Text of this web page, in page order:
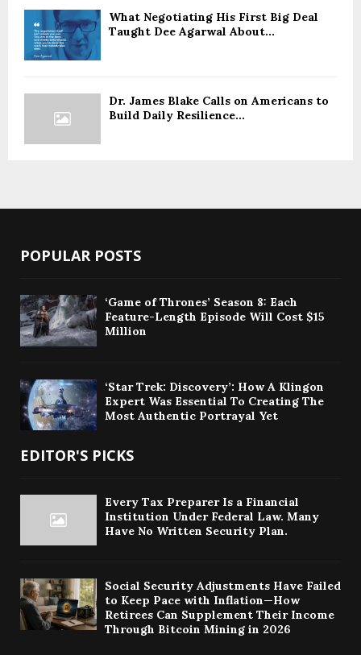
What Negotiating His First Big Deal
Taught Dee Agarwal About...
Dr. James Blake Calls on Americans to
Build Daily Resilience...
POPULAR POSTS
‘Game of Thrones’ Season 8: Each
Feature-Length Episode Will Cost $15
Million
‘Star Trek: Discovery’: How A Klingon
Expert Was Essential To Creating The
Most Authentic Portrayal Yet
EDITOR'S PICKS
Every Tax Preparer Is a Financial
Institution Under Federal Law. Many
Have No Written Security Plan.
Social Security Adjustments Have Failed
to Keep Pace with Inflation—How
Retirees Can Supplement Their Income
Through Bitcoin Mining in 2026